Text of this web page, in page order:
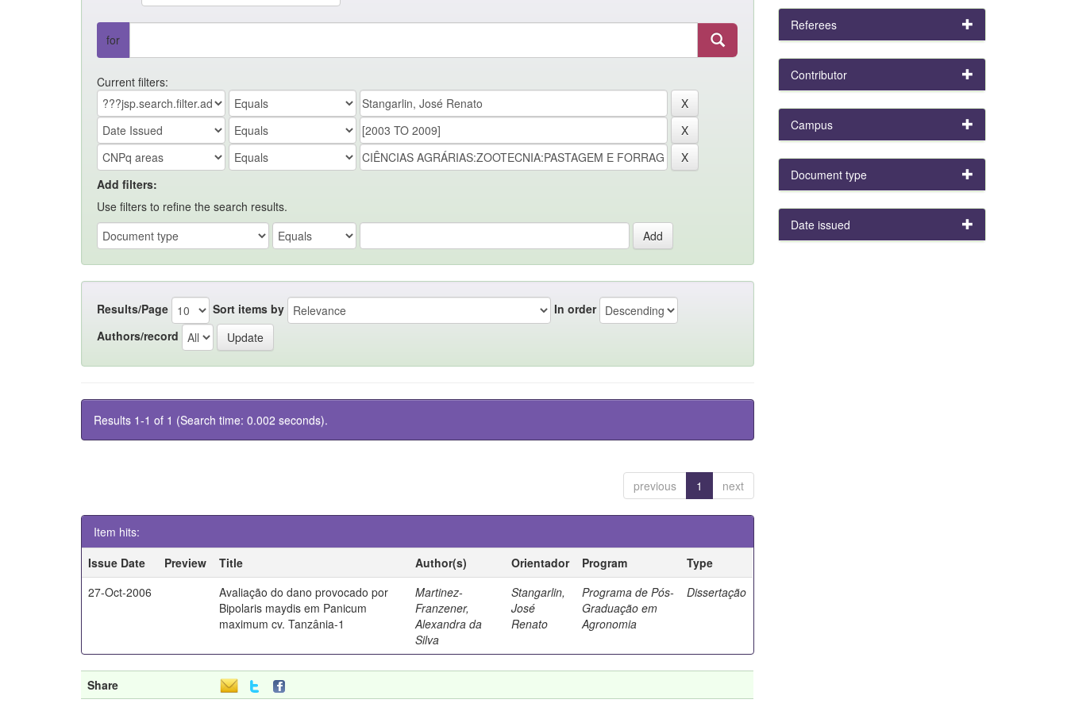
for
Current filters:
Add filters:
Use filters to refine the search results.
Results/Page Sort items by
In order
Authors/record
Results 1-1 of 1 (Search time: 0.002 seconds).
previous 1 next
Item hits:
Issue Date
Preview Title Author(s) Orientador Program
Type
27-Oct-2006
Avaliação do dano provocado por
Bipolaris maydis em Panicum
maximum cv. Tanzânia-1
Martinez-
Franzener,
Alexandra da
Silva
Stangarlin,
José
Renato
Programa de Pós-
Graduação em
Agronomia
Dissertação
Share
Referees
Contributor
Campus
Document type
Date issued